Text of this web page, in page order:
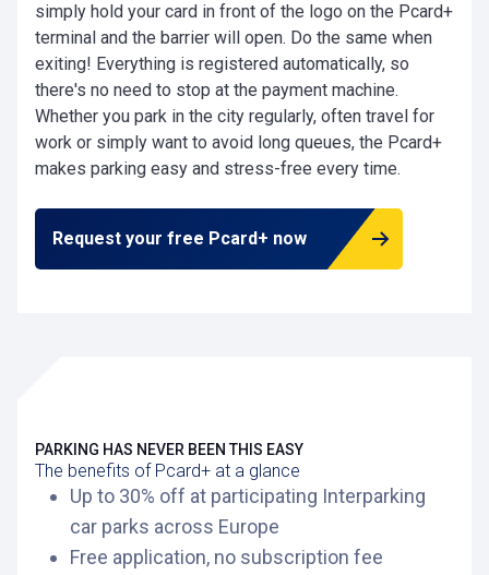
simply hold your card in front of the logo on the Pcard+
terminal and the barrier will open. Do the same when
exiting! Everything is registered automatically, so
there's no need to stop at the payment machine.
Whether you park in the city regularly, often travel for
work or simply want to avoid long queues, the Pcard+
makes parking easy and stress-free every time.
Request your free Pcard+ now
The benefits of Pcard+ at a glance
PARKING HAS NEVER BEEN THIS EASY
Up to 30% off at participating Interparking
car parks across Europe
Free application, no subscription fee